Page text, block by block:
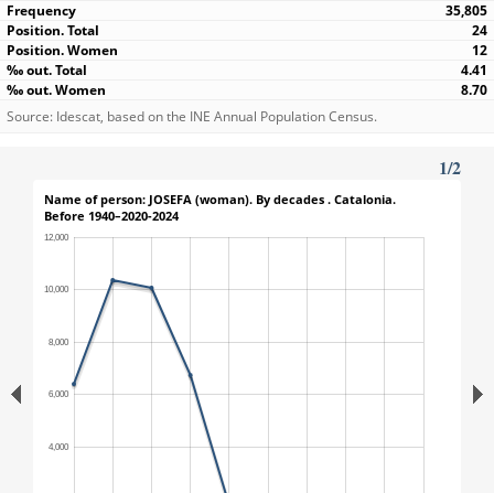
35,805
24
12
4.41
8.70
Source: Idescat, based on the INE Annual Population Census.